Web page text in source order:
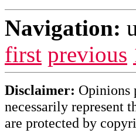
Navigation:
first previous
Disclaimer: Opinions
necessarily represent
are protected by